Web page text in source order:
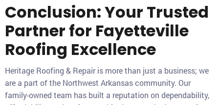
Conclusion: Your Trusted
Partner for Fayetteville
Roofing Excellence
Heritage Roofing & Repair is more than just a business; we
are a part of the Northwest Arkansas community. Our
family-owned team has built a reputation on dependability,